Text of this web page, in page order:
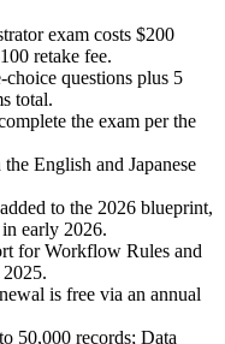
exam costs $200
retake fee.
questions plus 5
total.
the exam per the
English and Japanese
to the 2026 blueprint,
early 2026.
for Workflow Rules and
is free via an annual
50,000 records; Data